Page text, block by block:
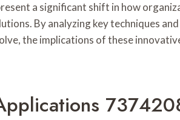
a significant shift in how
By analyzing key techniques
the implications of these